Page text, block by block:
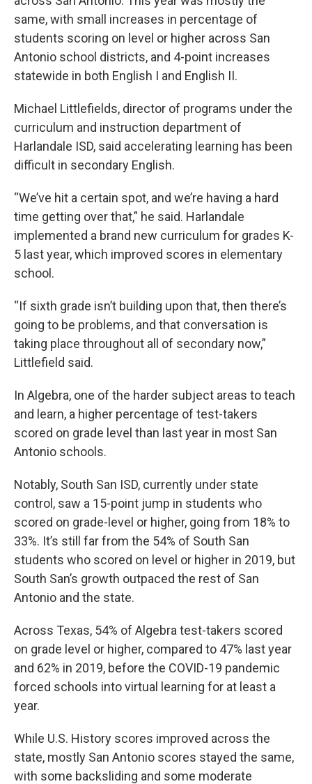
same, with small increases in percentage of
students scoring on level or higher across San
Antonio school districts, and 4-point increases
statewide in both English I and English II.
Michael Littlefields, director of programs under the
curriculum and instruction department of
Harlandale ISD, said accelerating learning has been
difficult in secondary English.
“We’ve hit a certain spot, and we’re having a hard
time getting over that,” he said. Harlandale
implemented a brand new curriculum for grades K-
5 last year, which improved scores in elementary
school.
“If sixth grade isn’t building upon that, then there’s
going to be problems, and that conversation is
taking place throughout all of secondary now,”
Littlefield said.
In Algebra, one of the harder subject areas to teach
and learn, a higher percentage of test-takers
scored on grade level than last year in most San
Antonio schools.
Notably, South San ISD, currently under state
control, saw a 15-point jump in students who
scored on grade-level or higher, going from 18% to
33%. It’s still far from the 54% of South San
students who scored on level or higher in 2019, but
South San’s growth outpaced the rest of San
Antonio and the state.
Across Texas, 54% of Algebra test-takers scored
on grade level or higher, compared to 47% last year
and 62% in 2019, before the COVID-19 pandemic
forced schools into virtual learning for at least a
year.
While U.S. History scores improved across the
state, mostly San Antonio scores stayed the same,
with some backsliding and some moderate